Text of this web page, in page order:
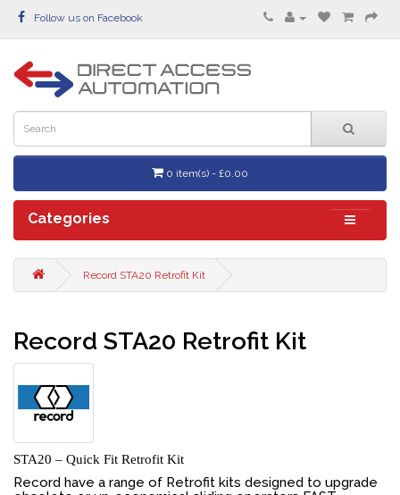
Follow us on Facebook
0 item(s) - £0.00
Categories
Record STA20 Retrofit Kit
Record STA20 Retrofit Kit
STA20 – Quick Fit Retrofit Kit
Record have a range of Retrofit kits designed to upgrade